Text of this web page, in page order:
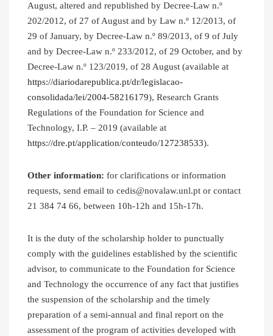
August, altered and republished by Decree-Law n.º
202/2012, of 27 of August and by Law n.º 12/2013, of
29 of January, by Decree-Law n.º 89/2013, of 9 of July
and by Decree-Law n.º 233/2012, of 29 October, and by
Decree-Law n.º 123/2019, of 28 August (available at
https://diariodarepublica.pt/dr/legislacao-
consolidada/lei/2004-58216179), Research Grants
Regulations of the Foundation for Science and
Technology, I.P. – 2019 (available at
https://dre.pt/application/conteudo/127238533).
Other information: for clarifications or information
requests, send email to cedis@novalaw.unl.pt or contact
21 384 74 66, between 10h-12h and 15h-17h.
It is the duty of the scholarship holder to punctually
comply with the guidelines established by the scientific
advisor, to communicate to the Foundation for Science
and Technology the occurrence of any fact that justifies
the suspension of the scholarship and the timely
preparation of a semi-annual and final report on the
assessment of the program of activities developed with